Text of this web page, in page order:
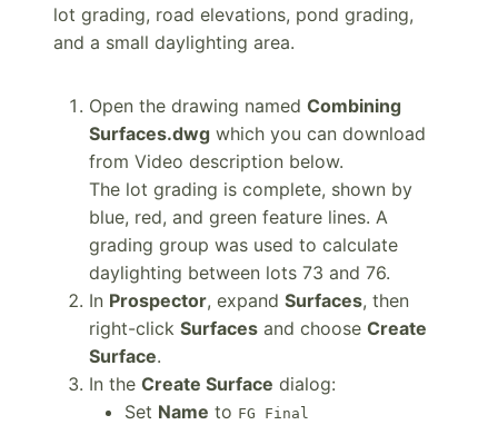
lot grading, road elevations, pond grading,
and a small daylighting area.
Open the drawing named Combining
Surfaces.dwg which you can download
from Video description below.
The lot grading is complete, shown by
blue, red, and green feature lines. A
grading group was used to calculate
daylighting between lots 73 and 76.
In Prospector, expand Surfaces, then
right-click Surfaces and choose Create
Surface.
In the Create Surface dialog:
Set Name to FG Final